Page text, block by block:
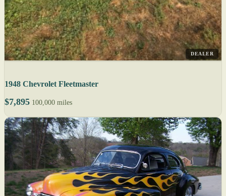
DEALER
1948 Chevrolet Fleetmaster
$7,895 100,000 miles